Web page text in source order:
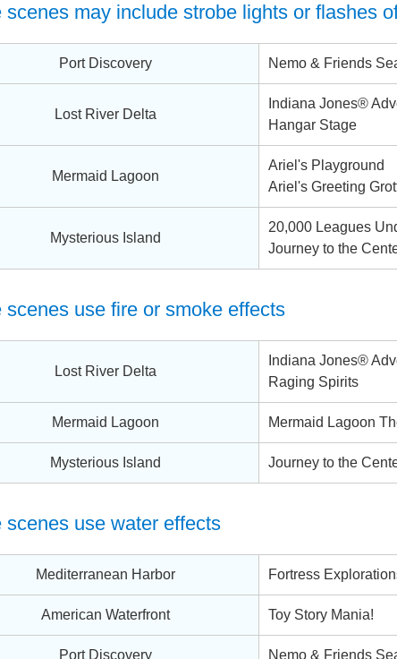
scenes may include strobe lights or flashes
Port Discovery Nemo & Friends
Lost River Delta
Indiana Jones®
Hangar Stage
Mermaid Lagoon
Ariel's Playground
Ariel's Greeting
Mysterious Island
20,000 Leagues
Journey to the
scenes use fire or smoke effects
Lost River Delta
Indiana Jones®
Raging Spirits
Mermaid Lagoon Mermaid Lagoon
Mysterious Island Journey to the
scenes use water effects
Mediterranean Harbor Fortress
American Waterfront Toy Story Mania!
Port Discovery Nemo & Friends